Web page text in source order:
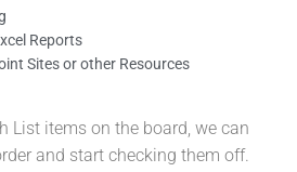
Reports
Sites or other Resources
List items on the board, we can
and start checking them off.